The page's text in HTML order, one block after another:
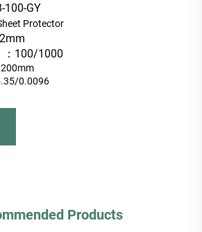
100-GY
Protector
：100/1000
0.0096
Products